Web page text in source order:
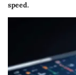
speed.